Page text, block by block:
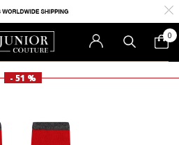
0
- 51 %